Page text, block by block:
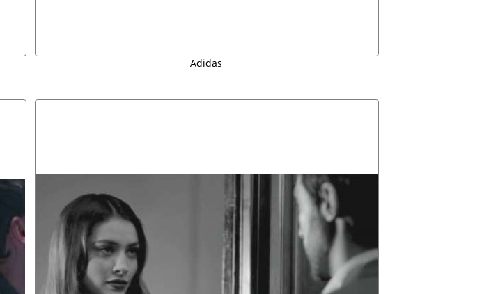
Adidas